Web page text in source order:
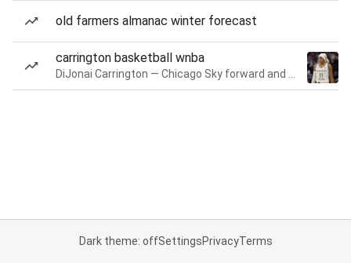
old farmers almanac winter forecast
carrington basketball wnba
Dark theme: offSettingsPrivacyTerms